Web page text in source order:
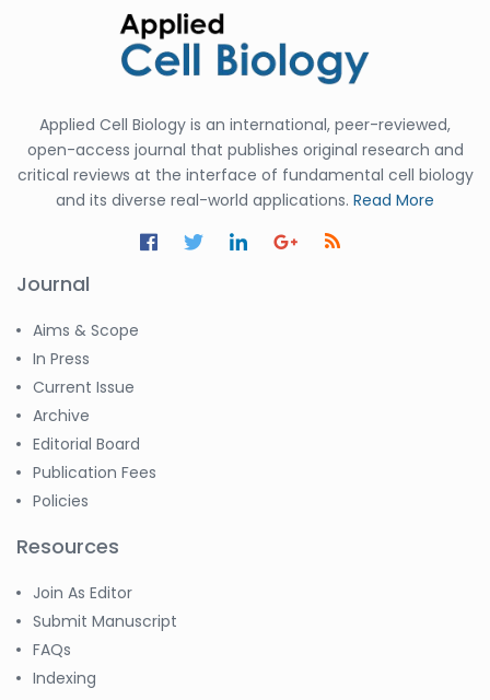
Applied Cell Biology is an international, peer-reviewed,
open-access journal that publishes original research and
critical reviews at the interface of fundamental cell biology
and its diverse real-world applications. Read More
Journal
Aims & Scope
In Press
Current Issue
Archive
Editorial Board
Publication Fees
Policies
Resources
Join As Editor
Submit Manuscript
FAQs
Indexing